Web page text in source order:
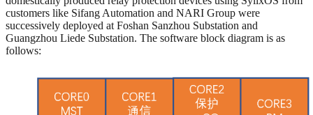
customers like Sifang Automation and NARI Group were
successively deployed at Foshan Sanzhou Substation and
Guangzhou Liede Substation. The software block diagram is as
follows: